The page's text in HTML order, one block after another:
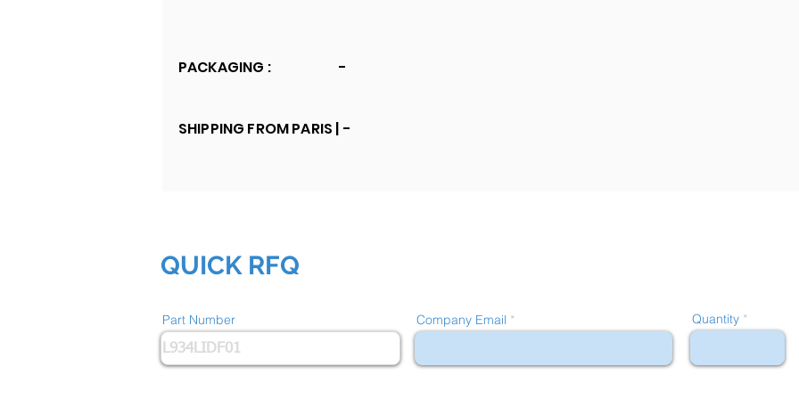
PACKAGING : -
SHIPPING FROM PARIS | -
QUICK RFQ
Part Number Company Email Quantity